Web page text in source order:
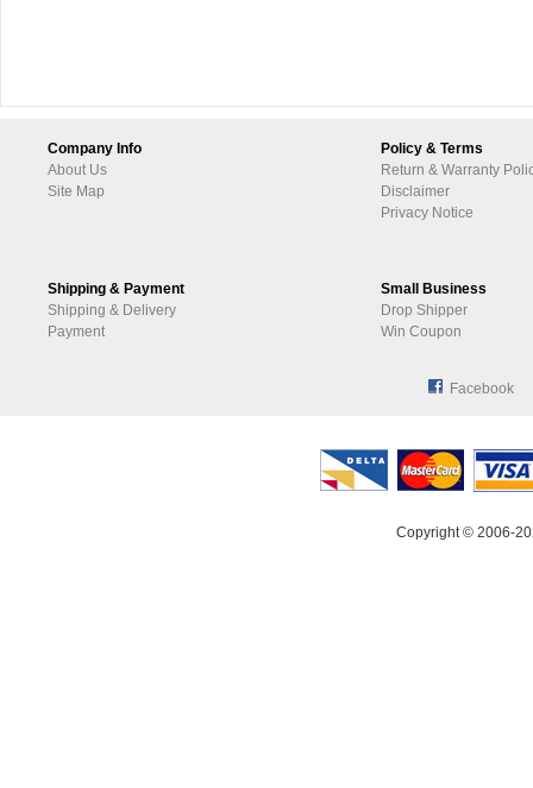
Company Info
About Us
Site Map
Policy & Terms
Return & Warranty
Disclaimer
Privacy Notice
Shipping & Payment
Shipping & Delivery
Payment
Small Business
Drop Shipper
Win Coupon
Facebook
Copyright © 2006-